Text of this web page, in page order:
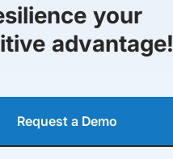
your
advantage!
Request a Demo